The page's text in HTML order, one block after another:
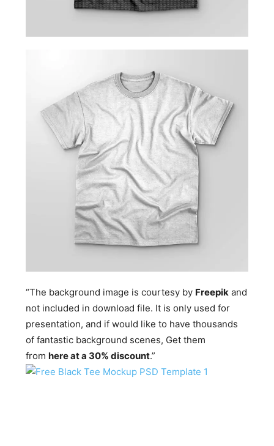
“The background image is courtesy by Freepik and
not included in download file. It is only used for
presentation, and if would like to have thousands
of fantastic background scenes, Get them
fromhere at a 30% discount.”